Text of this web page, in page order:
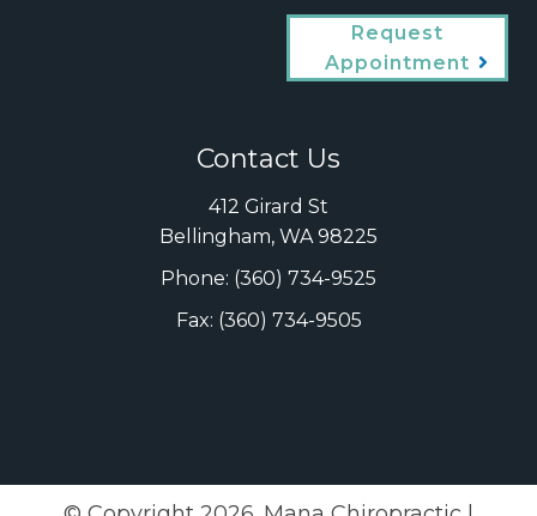
Request
Appointment
Contact Us
412 Girard St
Bellingham, WA 98225
Phone: (360) 734-9525
Fax: (360) 734-9505